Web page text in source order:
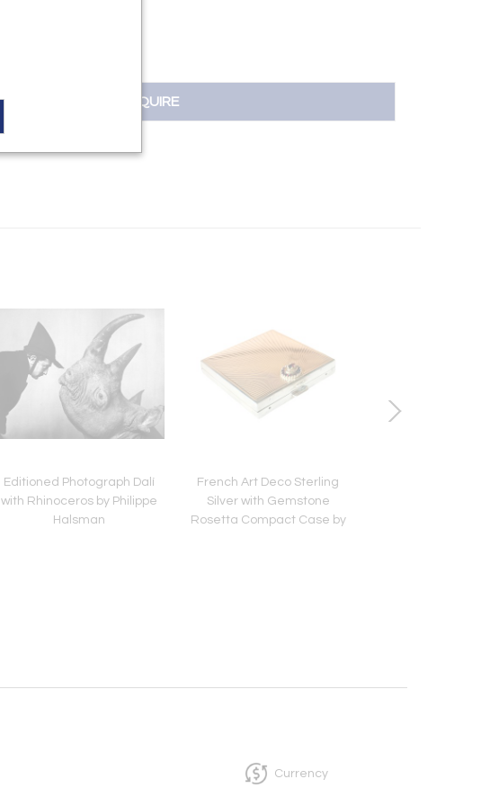
INQUIRE
Editioned Photograph Dalí
with Rhinoceros by Philippe
Halsman
French Art Deco Sterling
Silver with Gemstone
Rosetta Compact Case by
Currency